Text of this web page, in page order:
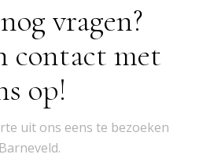
vragen?
contact met
op!
uit ons eens te bezoeken